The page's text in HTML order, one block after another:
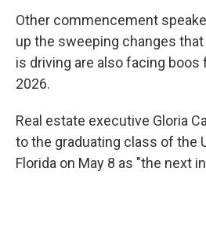
Other commencement
up the sweeping changes
is driving are also facing
2026.
Real estate executive Gloria
to the graduating class of the
Florida on May 8 as "the next